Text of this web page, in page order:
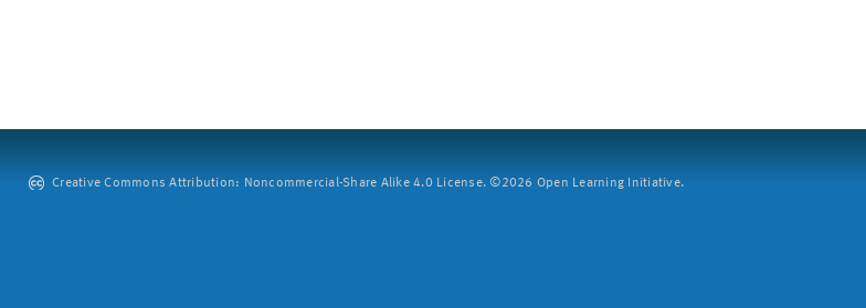
Creative Commons Attribution: Noncommercial-Share Alike 4.0 License. ©2026 Open Learning Initiative.